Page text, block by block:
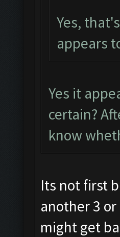
Yes,
appears
Yes it
certain?
know
Its not first
another 3
might get